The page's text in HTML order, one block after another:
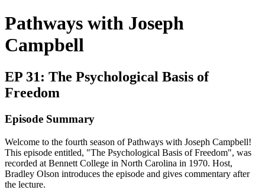
Pathways with Joseph
Campbell
EP 31: The Psychological Basis of
Freedom
Episode Summary
Welcome to the fourth season of Pathways with Joseph Campbell!
This episode entitled, "The Psychological Basis of Freedom", was
recorded at Bennett College in North Carolina in 1970. Host,
Bradley Olson introduces the episode and gives commentary after
the lecture.